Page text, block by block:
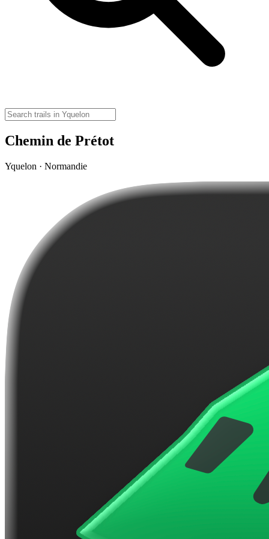
Chemin de Prétot
Yquelon · Normandie